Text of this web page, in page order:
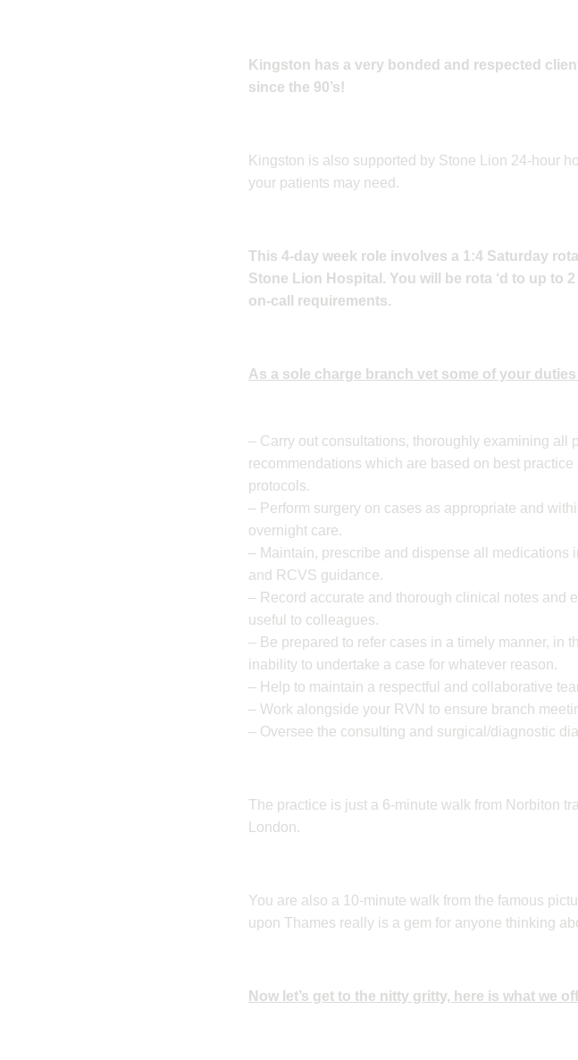
Kingston has a very bonded and respected
since the 90’s!
Kingston is also supported by Stone Lion 24-hour
your patients may need.
This 4-day week role involves a 1:4 Saturday
Stone Lion Hospital. You will be rota ‘d to up to
on-call requirements.
As a sole charge branch vet some of your
– Carry out consultations, thoroughly examining all
recommendations which are based on best
protocols.
– Perform surgery on cases as appropriate and
overnight care.
– Maintain, prescribe and dispense all
and RCVS guidance.
– Record accurate and thorough clinical notes and
useful to colleagues.
– Be prepared to refer cases in a timely manner, in
inability to undertake a case for whatever reason.
– Help to maintain a respectful and collaborative
– Work alongside your RVN to ensure branch
– Oversee the consulting and surgical/diagnostic
The practice is just a 6-minute walk from Norbiton
London.
You are also a 10-minute walk from the famous
upon Thames really is a gem for anyone thinking
Now let’s get to the nitty gritty, here is what we